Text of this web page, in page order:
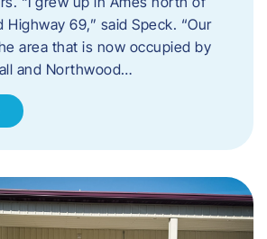
69,” said Speck. “Our
area that is now occupied by
and Northwood…